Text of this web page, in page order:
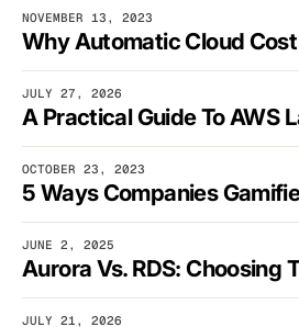
NOVEMBER 13, 2023
JULY 27, 2026
OCTOBER 23, 2023
JUNE 2, 2025
JULY 21, 2026